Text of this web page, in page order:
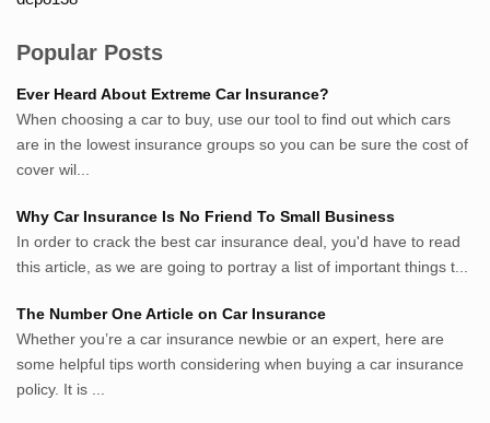
Authority
Sumsel Loker
TNews.id
JejakPedia.com
Berita69.com
Whatshop.net
MerdekaBlog.com
BeritaJepang.com
Netter.co.id
ResepIndonesia.net
RapidEssay.biz
Avocadotoastie.com
Popular Posts
Ever Heard About Extreme Car Insurance?
When choosing a car to buy, use our tool to find out which cars
are in the lowest insurance groups so you can be sure the cost of
cover wil...
Why Car Insurance Is No Friend To Small Business
In order to crack the best car insurance deal, you'd have to read
this article, as we are going to portray a list of important things t...
The Number One Article on Car Insurance
Whether you’re a car insurance newbie or an expert, here are
some helpful tips worth considering when buying a car insurance
policy. It is ...